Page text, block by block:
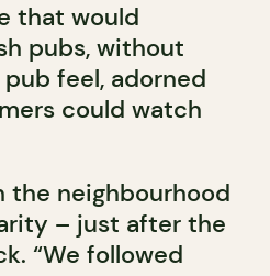
that would
pubs, without
feel, adorned
could watch
the neighbourhood
– just after the
“We followed